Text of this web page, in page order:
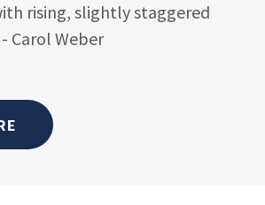
rising, slightly staggered
Carol Weber